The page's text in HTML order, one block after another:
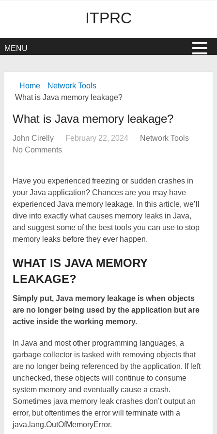
ITPRC
MENU
Home
Network Tools
What is Java memory leakage?
What is Java memory leakage?
John Cirelly February 22, 2024
Network Tools
No Comments
Have you experienced freezing or sudden crashes in
your Java application? Chances are you may have
experienced Java memory leakage. In this article, we’ll
dive into exactly what causes memory leaks in Java,
and suggest some of the best tools you can use to stop
memory leaks before they ever happen.
WHAT IS JAVA MEMORY
LEAKAGE?
Simply put, Java memory leakage is when objects
are no longer being used by the application but are
active inside the working memory.
In Java and most other programming languages, a
garbage collector is tasked with removing objects that
are no longer being referenced by the application. If left
unchecked, these objects will continue to consume
system memory and eventually cause a crash.
Sometimes java memory leak crashes don’t output an
error, but oftentimes the error will terminate with a
java.lang.OutOfMemoryError.